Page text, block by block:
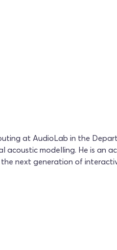
at AudioLab in the
modelling. He is an
next generation of